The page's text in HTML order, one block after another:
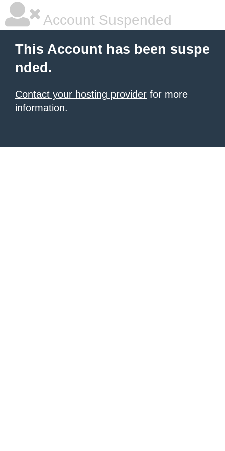
Account Suspended
This Account has been suspe
nded.
Contact your hosting provider for more
information.